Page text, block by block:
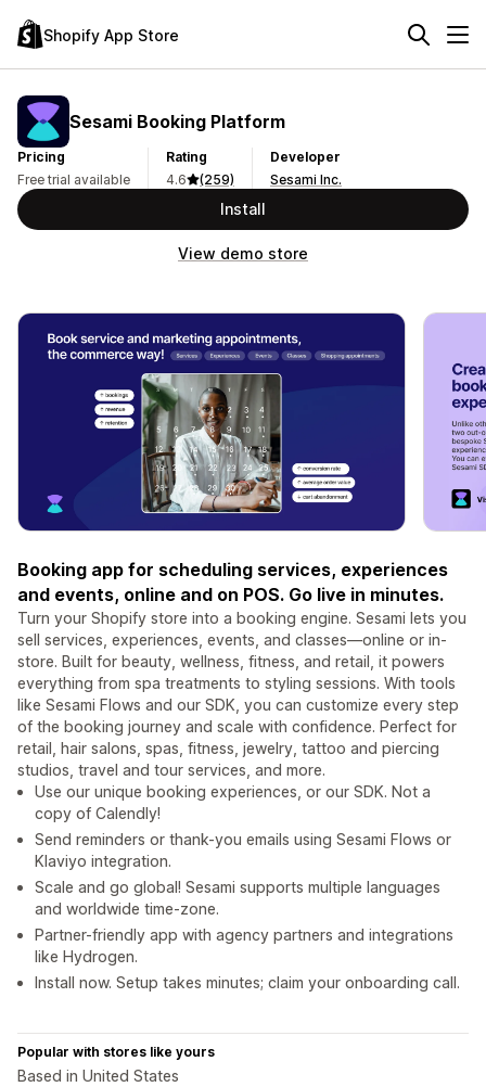
Shopify App Store
Sesami Booking Platform
Pricing
Free trial available
Rating
4.6
(259)
Developer
Sesami Inc.
Install
View demo store
Booking app for scheduling services, experiences
and events, online and on POS. Go live in minutes.
Turn your Shopify store into a booking engine. Sesami lets you
sell services, experiences, events, and classes—online or in-
store. Built for beauty, wellness, fitness, and retail, it powers
everything from spa treatments to styling sessions. With tools
like Sesami Flows and our SDK, you can customize every step
of the booking journey and scale with confidence. Perfect for
retail, hair salons, spas, fitness, jewelry, tattoo and piercing
studios, travel and tour services, and more.
Use our unique booking experiences, or our SDK. Not a
copy of Calendly!
Send reminders or thank-you emails using Sesami Flows or
Klaviyo integration.
Scale and go global! Sesami supports multiple languages
and worldwide time-zone.
Partner-friendly app with agency partners and integrations
like Hydrogen.
Install now. Setup takes minutes; claim your onboarding call.
Popular with stores like yours
Based in United States